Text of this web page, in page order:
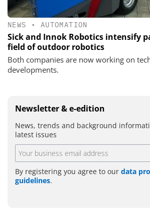
NEWS • AUTOMATION
Sick and Innok Robotics intensify
field of outdoor robotics
Both companies are now working on
developments.
Newsletter & e-edition
News, trends and background
latest issues
By registering you agree to our data
guidelines.